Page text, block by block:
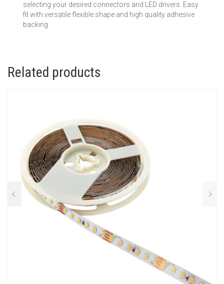
selecting your desired connectors and LED drivers. Easy
fit with versatile flexible shape and high quality adhesive
backing.
Related products